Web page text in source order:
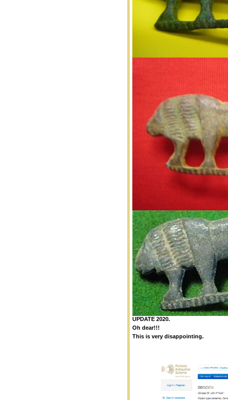
UPDATE 2020.
Oh dear!!!
This is very disappointing.